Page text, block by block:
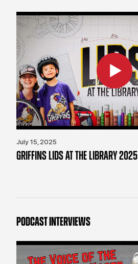
July 15, 2025
GRIFFINS LIDS AT THE LIBRARY 2025
PODCAST INTERVIEWS